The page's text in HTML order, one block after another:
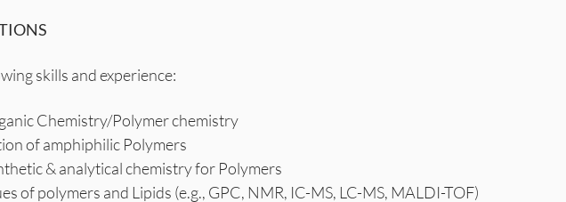
skills and experience:
Chemistry/Polymer chemistry
of amphiphilic Polymers
& analytical chemistry for Polymers
of polymers and Lipids (e.g., GPC, NMR, IC-MS, LC-MS, MALDI-TOF)